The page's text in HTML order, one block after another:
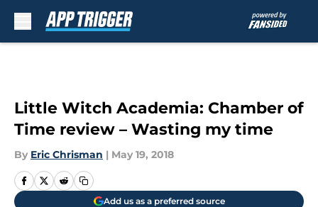
Little Witch Academia: Chamber of
Time review – Wasting my time
By Eric Chrisman | May 19, 2018
Add us as a preferred source